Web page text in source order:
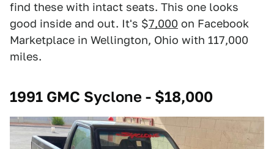
find these with intact seats. This one looks
good inside and out. It's $7,000 on Facebook
Marketplace in Wellington, Ohio with 117,000
miles.
1991 GMC Syclone - $18,000